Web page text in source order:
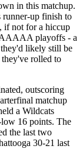
in this matchup.
runner-up finish to
if not for a hiccup
playoffs - a
likely still be
they've rolled to
outscoring
matchup
a Wildcats
low 16 points. The
the last two
30-21 last